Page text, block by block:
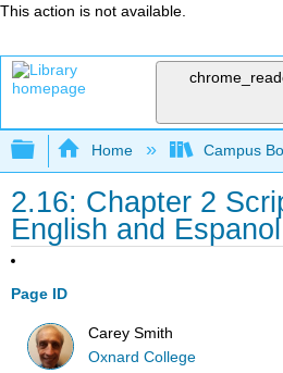
This action is not available.
Expand/collapse
Home Campus
2.16: Chapter 2
English and Espanol
Page ID
Carey Smith
Oxnard College